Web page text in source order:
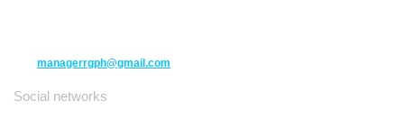
managerrgph@gmail.com
Social networks